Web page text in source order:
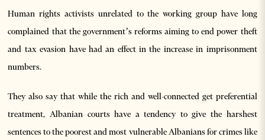
Human rights activists unrelated to the working group have long
complained that the government’s reforms aiming to end power theft
and tax evasion have had an effect in the increase in imprisonment
numbers.
They also say that while the rich and well-connected get preferential
treatment, Albanian courts have a tendency to give the harshest
sentences to the poorest and most vulnerable Albanians for crimes like